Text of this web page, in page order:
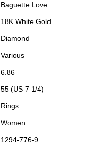
Baguette Love
18K White Gold
Diamond
Various
6.86
55 (US 7 1/4)
Rings
Women
1294-776-9